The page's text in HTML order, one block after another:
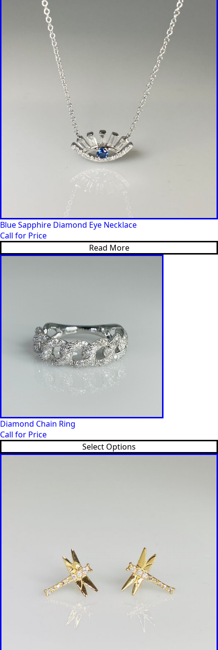
Blue Sapphire Diamond Eye Necklace
Call for Price
Read More
Diamond Chain Ring
Call for Price
Select Options